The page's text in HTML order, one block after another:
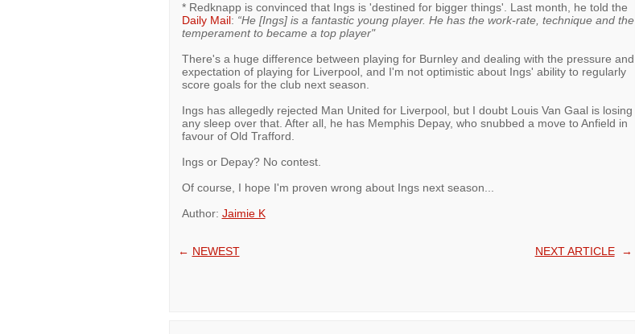
* Redknapp is convinced that Ings is 'destined for bigger things'. Last month, he told the
Daily Mail: “He [Ings] is a fantastic young player. He has the work-rate, technique and the
temperament to became a top player"
There's a huge difference between playing for Burnley and dealing with the pressure and
expectation of playing for Liverpool, and I'm not optimistic about Ings' ability to regularly
score goals for the club next season.
Ings has allegedly rejected Man United for Liverpool, but I doubt Louis Van Gaal is losing
any sleep over that. After all, he has Memphis Depay, who snubbed a move to Anfield in
favour of Old Trafford.
Ings or Depay? No contest.
Of course, I hope I'm proven wrong about Ings next season...
Author: Jaimie K
← NEWEST NEXT ARTICLE→